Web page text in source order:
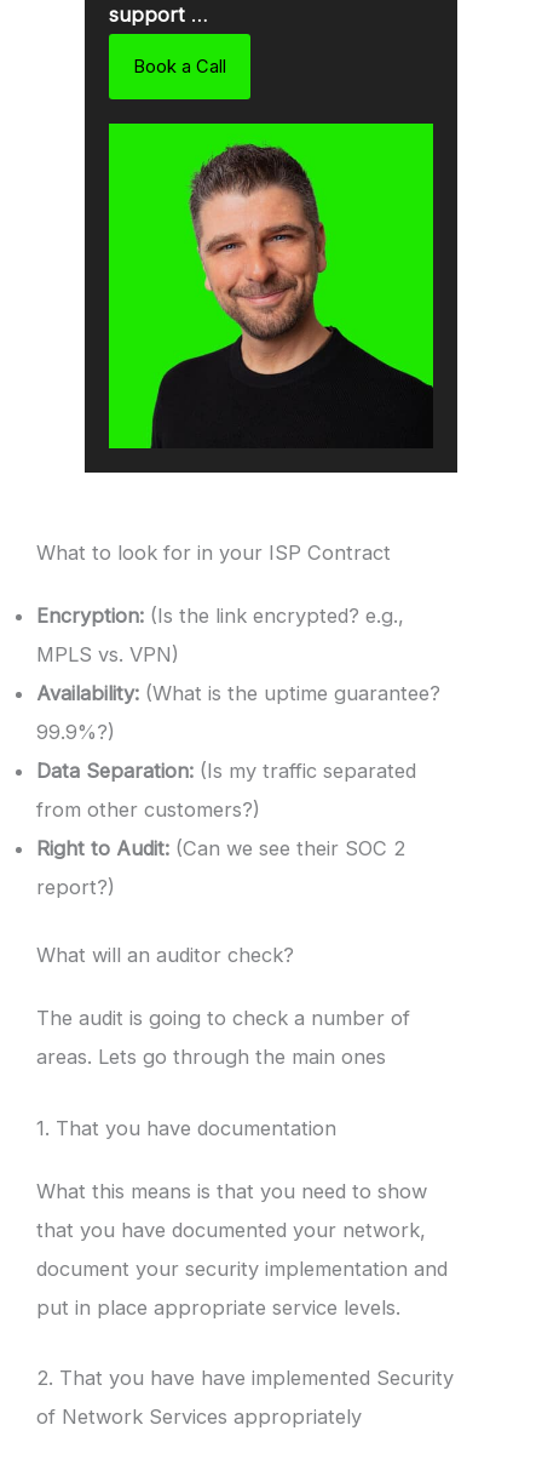
support …
Book a Call
What to look for in your ISP Contract
Encryption: (Is the link encrypted? e.g.,
MPLS vs. VPN)
Availability: (What is the uptime guarantee?
99.9%?)
Data Separation: (Is my traffic separated
from other customers?)
Right to Audit: (Can we see their SOC 2
report?)
What will an auditor check?
The audit is going to check a number of
areas. Lets go through the main ones
1. That you have documentation
What this means is that you need to show
that you have documented your network,
document your security implementation and
put in place appropriate service levels.
2. That you have have implemented Security
of Network Services appropriately